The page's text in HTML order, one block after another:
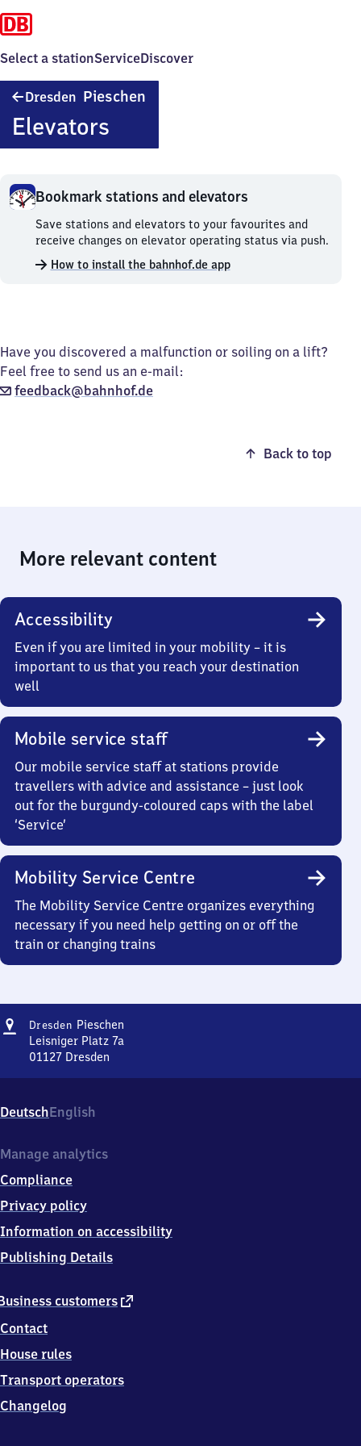
Select a stationServiceDiscover
Dresden Pieschen
Elevators
Bookmark stations and elevators
Bookmark
stations
and
elevators.
Save stations and elevators to your favourites and
receive changes on elevator operating status via push.
How to install the bahnhof.de app
Have you discovered a malfunction or soiling on a lift?
Feel free to send us an e-mail:
feedback@bahnhof.de
Back to top
More relevant content
Accessibility
Even if you are limited in your mobility – it is
important to us that you reach your destination
well
Mobile service staff
Our mobile service staff at stations provide
travellers with advice and assistance – just look
out for the burgundy-coloured caps with the label
‘Service’
Mobility Service Centre
The Mobility Service Centre organizes everything
necessary if you need help getting on or off the
train or changing trains
Address
Dresden PieschenDresden-
Pieschen
Leisniger Platz 7a
01127 Dresden
Leisniger
Platz
0
1
2
Dresden
DeutschEnglish
customers external
Contact
House rules
Transport operators
Changelog
Manage analytics
Compliance
Privacy policy
Information on accessibility
Publishing Details